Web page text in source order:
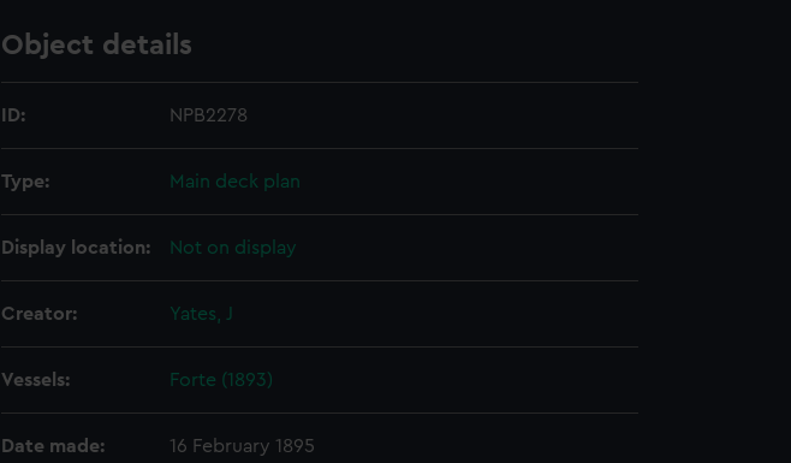
Object details
ID: NPB2278
Type: Main deck plan
Display location: Not on display
Creator: Yates, J
Vessels: Forte (1893)
Date made: 16 February 1895